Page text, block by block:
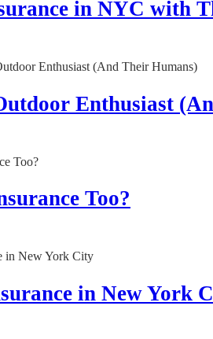
in NYC with
Enthusiast
Too?
in New York